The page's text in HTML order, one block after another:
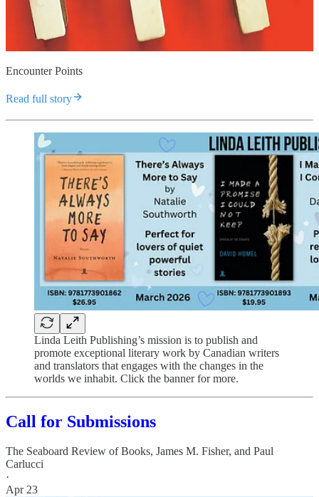
Encounter Points
Read full story
Linda Leith Publishing’s mission is to publish and
promote exceptional literary work by Canadian writers
and translators that engages with the changes in the
worlds we inhabit. Click the banner for more.
Call for Submissions
The Seaboard Review of Books, James M. Fisher, and Paul
Carlucci
·
Apr 23